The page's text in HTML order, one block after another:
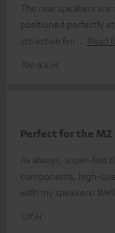
The rear speakers
positioned perfectly
attractive fini
Read
Patrick H.
Perfect for the M2
As always, super-fast
components, high-
with my speakers!
Ulf H.